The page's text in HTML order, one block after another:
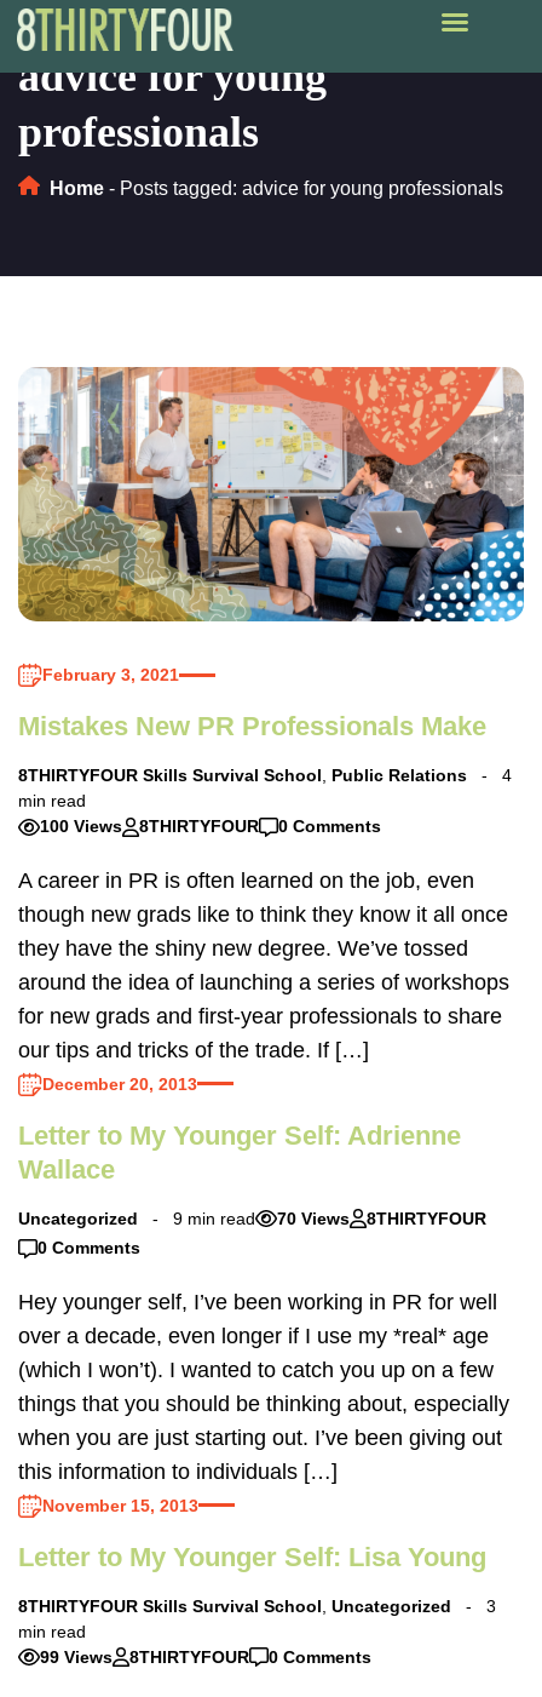
advice for young
professionals
Home - Posts tagged: advice for young professionals
February 3, 2021
Mistakes New PR Professionals Make
8THIRTYFOUR Skills Survival School, Public Relations
4
min read
100 Views
8THIRTYFOUR 0 Comments
A career in PR is often learned on the job, even
though new grads like to think they know it all once
they have the shiny new degree. We’ve tossed
around the idea of launching a series of workshops
for new grads and first-year professionals to share
our tips and tricks of the trade. If […]
December 20, 2013
Letter to My Younger Self: Adrienne
Wallace
Uncategorized 9 min read 70 Views
8THIRTYFOUR
0 Comments
Hey younger self, I’ve been working in PR for well
over a decade, even longer if I use my *real* age
(which I won’t). I wanted to catch you up on a few
things that you should be thinking about, especially
when you are just starting out. I’ve been giving out
this information to individuals […]
November 15, 2013
Letter to My Younger Self: Lisa Young
8THIRTYFOUR Skills Survival School Uncategorized
3
min read
99 Views
8THIRTYFOUR 0 Comments